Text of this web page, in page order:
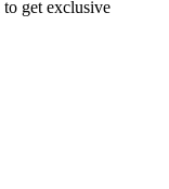
to get exclusive